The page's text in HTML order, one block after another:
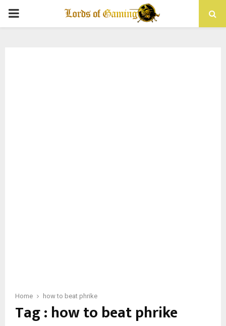
PRIMARY
Home how to beat phrike
Tag : how to beat phrike